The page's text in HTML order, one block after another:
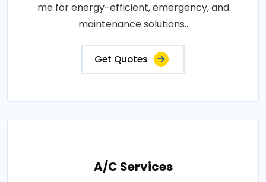
me for energy-efficient, emergency, and
maintenance solutions..
Get Quotes
A/C Services